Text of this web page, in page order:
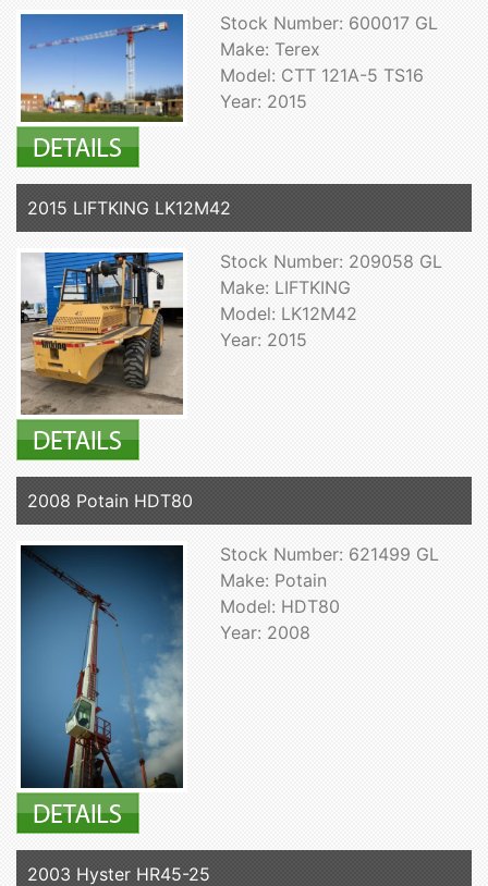
Stock Number: 600017 GL
Make: Terex
Model: CTT 121A-5 TS16
Year: 2015
2015 LIFTKING LK12M42
Stock Number: 209058 GL
Make: LIFTKING
Model: LK12M42
Year: 2015
2008 Potain HDT80
Stock Number: 621499 GL
Make: Potain
Model: HDT80
Year: 2008
2003 Hyster HR45-25